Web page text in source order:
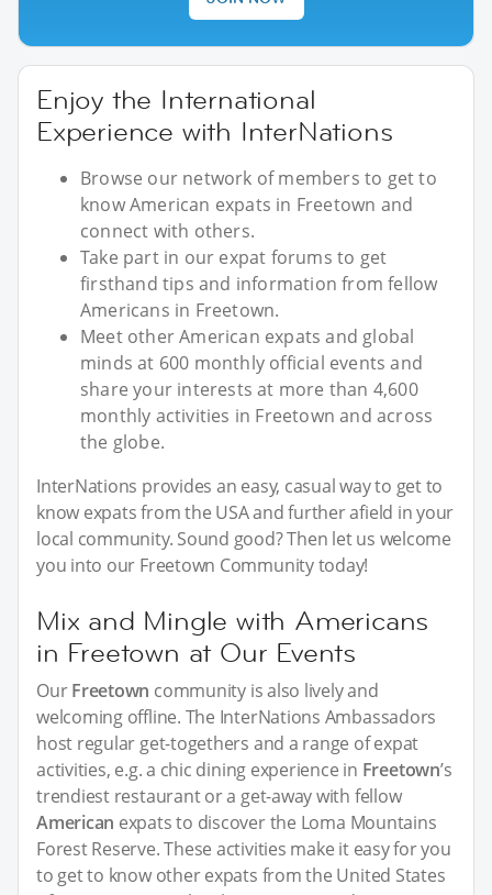
Enjoy the International
Experience with InterNations
Browse our network of members to get to
know American expats in Freetown and
connect with others.
Take part in our expat forums to get
firsthand tips and information from fellow
Americans in Freetown.
Meet other American expats and global
minds at 600 monthly official events and
share your interests at more than 4,600
monthly activities in Freetown and across
the globe.
InterNations provides an easy, casual way to get to
know expats from the USA and further afield in your
local community. Sound good? Then let us welcome
you into our Freetown Community today!
Mix and Mingle with Americans
in Freetown at Our Events
OurFreetown community is also lively and
welcoming offline. The InterNations Ambassadors
host regular get-togethers and a range of expat
activities, e.g. a chic dining experience in Freetown’s
trendiest restaurant or a get-away with fellow
American expats to discover the Loma Mountains
Forest Reserve. These activities make it easy for you
to get to know other expats from the United States